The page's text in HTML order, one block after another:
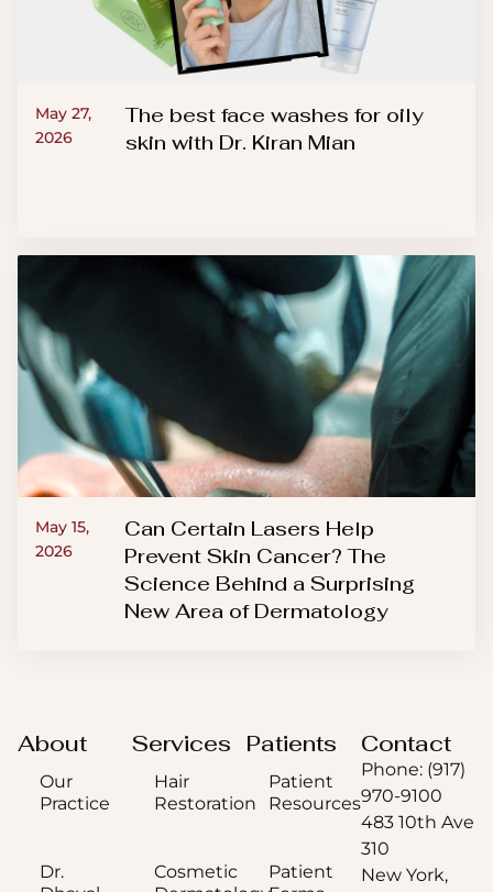
May 27,
2026
The best face washes for oily
skin with Dr. Kiran Mian
May 15,
2026
Can Certain Lasers Help
Prevent Skin Cancer? The
Science Behind a Surprising
New Area of Dermatology
About
Our
Practice
Dr.
Services
Hair
Restoration
Cosmetic
Patients
Patient
Resources
Patient
Contact
Phone: (917)
970-9100
483 10th Ave
310
New York,